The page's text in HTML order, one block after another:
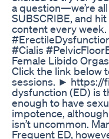
a question—we’re
SUBSCRIBE, and
content every
#Cialis
Female Libido
Click the link below
sessions. ► https://
dysfunction (ED) is
enough to have
impotence,
isn’t uncommon.
Frequent ED,